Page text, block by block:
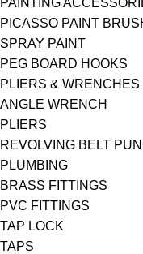
PICASSO PAINT
SPRAY PAINT
PEG BOARD HOOKS
PLIERS & WRENCHES
ANGLE WRENCH
PLIERS
REVOLVING BELT
PLUMBING
BRASS FITTINGS
PVC FITTINGS
TAP LOCK
TAPS